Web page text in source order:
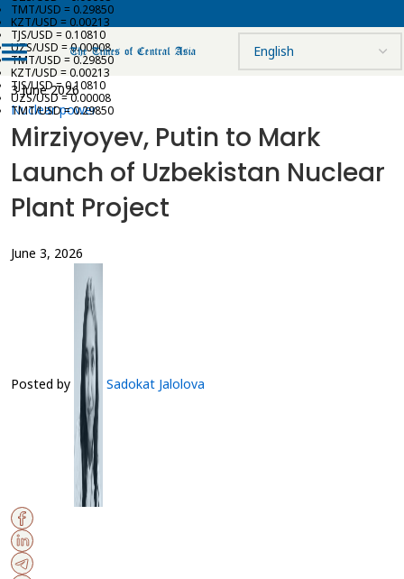
TMT/USD = 0.29850
KZT/USD = 0.00213
TJS/USD = 0.10810
UZS/USD = 0.00008
TMT/USD = 0.29850
KZT/USD = 0.00213
TJS/USD = 0.10810
UZS/USD = 0.00008
TMT/USD = 0.29850
3 June 2026
Nuclear power
Mirziyoyev, Putin to Mark
Launch of Uzbekistan Nuclear
Plant Project
June 3, 2026
Posted by Sadokat Jalolova